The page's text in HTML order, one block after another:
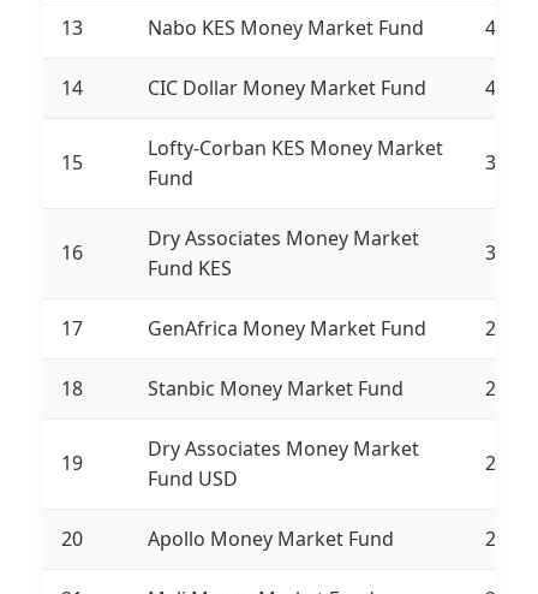
13 Nabo KES Money Market Fund
14 CIC Dollar Money Market Fund
15
Lofty-Corban KES Money Market
Fund
16
Dry Associates Money Market
Fund KES
17 GenAfrica Money Market Fund
18 Stanbic Money Market Fund
19
Dry Associates Money Market
Fund USD
20 Apollo Money Market Fund